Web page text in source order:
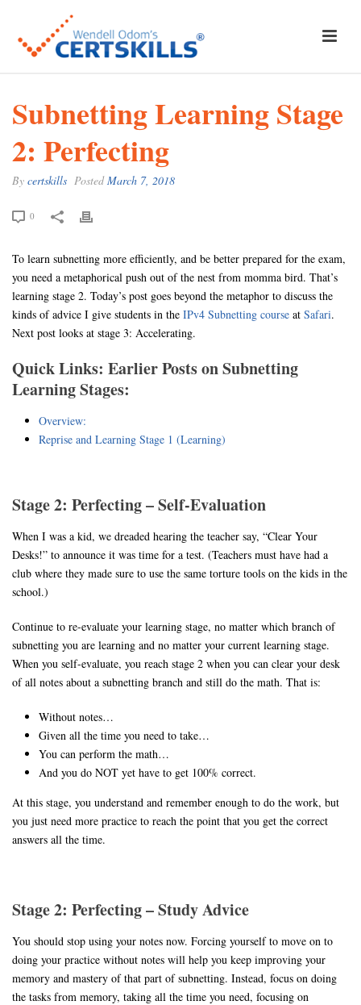
Subnetting Learning Stage
2: Perfecting
By certskills PostedMarch 7, 2018
0
To learn subnetting more efficiently, and be better prepared for the exam,
you need a metaphorical push out of the nest from momma bird. That’s
learning stage 2. Today’s post goes beyond the metaphor to discuss the
kinds of advice I give students in the IPv4 Subnetting course at Safari.
Next post looks at stage 3: Accelerating.
Quick Links: Earlier Posts on Subnetting
Learning Stages:
Overview:
Reprise and Learning Stage 1 (Learning)
Stage 2: Perfecting – Self-Evaluation
When I was a kid, we dreaded hearing the teacher say, “Clear Your
Desks!” to announce it was time for a test. (Teachers must have had a
club where they made sure to use the same torture tools on the kids in the
school.)
Continue to re-evaluate your learning stage, no matter which branch of
subnetting you are learning and no matter your current learning stage.
When you self-evaluate, you reach stage 2 when you can clear your desk
of all notes about a subnetting branch and still do the math. That is:
Without notes…
Given all the time you need to take…
You can perform the math…
And you do NOT yet have to get 100% correct.
At this stage, you understand and remember enough to do the work, but
you just need more practice to reach the point that you get the correct
answers all the time.
Stage 2: Perfecting – Study Advice
You should stop using your notes now. Forcing yourself to move on to
doing your practice without notes will help you keep improving your
memory and mastery of that part of subnetting. Instead, focus on doing
the tasks from memory, taking all the time you need, focusing on